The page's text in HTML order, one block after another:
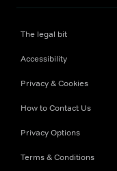
The legal bit
Accessibility
Privacy & Cookies
How to Contact Us
Privacy Options
Terms & Conditions